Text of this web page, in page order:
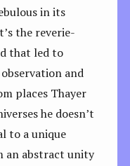
in its
the reverie-
that led to
and
places Thayer
he doesn’t
to a unique
an abstract unity